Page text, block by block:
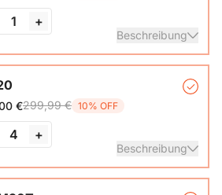
1 +
Beschreibung
Inner Diffuser*1, Outer Diffuser*1,
Power Cable*1, Carrying Bag1,
€299,99 € 10% OFF
4 +
Beschreibung
Control*1, USB 2.0 Type-C Data